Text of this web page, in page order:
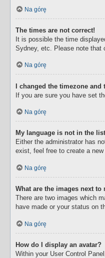
Na górę
The times are not correct!
It is possible the time
Sydney, etc. Please note that
Na górę
I changed the timezone
If you are sure you have set
Na górę
My language is not in the
Either the administrator has
exist, feel free to create a
Na górę
What are the images next to
There are two images which
have made or your status on
Na górę
How do I display an avatar?
Within your User Control